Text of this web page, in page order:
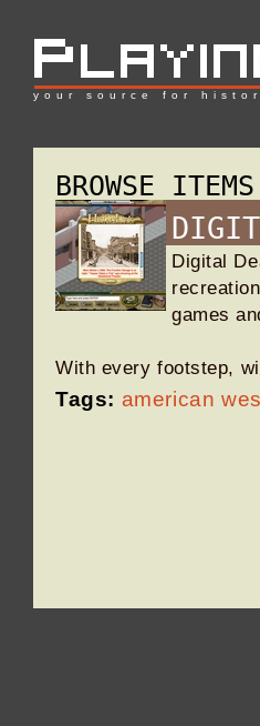
your source for
BROWSE
Digital
games
With every footstep,
Tags: american